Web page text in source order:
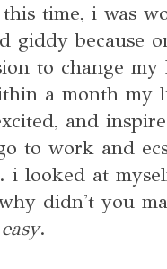
time, i was
giddy because
to change
a month my
and
to work and
i looked at
didn't you
easy.